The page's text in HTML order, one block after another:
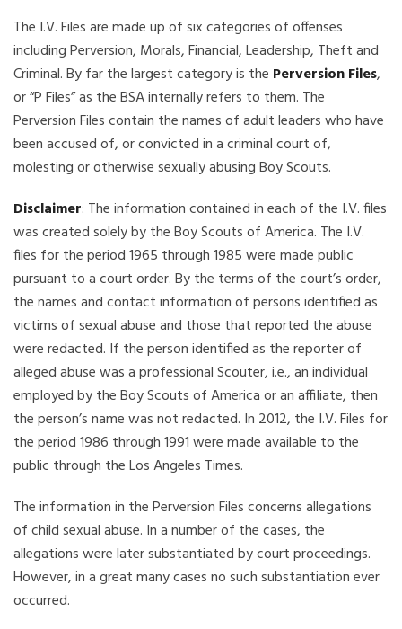
The I.V. Files are made up of six categories of offenses
including Perversion, Morals, Financial, Leadership, Theft and
Criminal. By far the largest category is the Perversion Files,
or “P Files” as the BSA internally refers to them. The
Perversion Files contain the names of adult leaders who have
been accused of, or convicted in a criminal court of,
molesting or otherwise sexually abusing Boy Scouts.
Disclaimer: The information contained in each of the I.V. files
was created solely by the Boy Scouts of America. The I.V.
files for the period 1965 through 1985 were made public
pursuant to a court order. By the terms of the court’s order,
the names and contact information of persons identified as
victims of sexual abuse and those that reported the abuse
were redacted. If the person identified as the reporter of
alleged abuse was a professional Scouter, i.e., an individual
employed by the Boy Scouts of America or an affiliate, then
the person’s name was not redacted. In 2012, the I.V. Files for
the period 1986 through 1991 were made available to the
public through the Los Angeles Times.
The information in the Perversion Files concerns allegations
of child sexual abuse. In a number of the cases, the
allegations were later substantiated by court proceedings.
However, in a great many cases no such substantiation ever
occurred.